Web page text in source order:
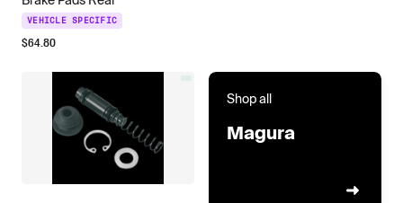
VEHICLE SPECIFIC
$64.80
Shop all
Magura